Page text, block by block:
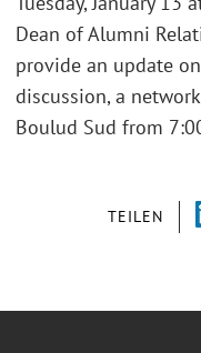
TEILEN
Dean of Alumni
provide an update
discussion, a
Boulud Sud from